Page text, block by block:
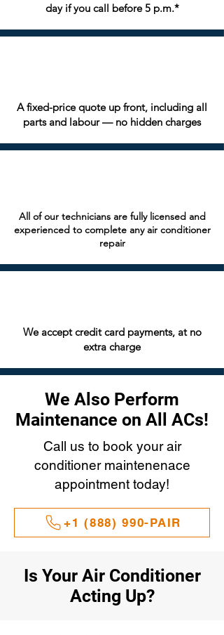
day if you call before 5 p.m.*
A fixed-price quote up front, including all
parts and labour — no hidden charges
All of our technicians are fully licensed and
experienced to complete any air conditioner
repair
We accept credit card payments, at no
extra charge
We Also Perform
Maintenance on All ACs!
Call us to book your air
conditioner maintenenace
appointment today!
+1 (888) 990-PAIR
Is Your Air Conditioner
Acting Up?